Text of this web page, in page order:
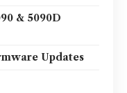
& 5090D
Updates